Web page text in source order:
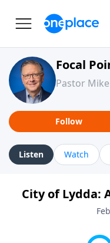
Focal
Pastor
Follow
Listen Watch
City of Lydda: